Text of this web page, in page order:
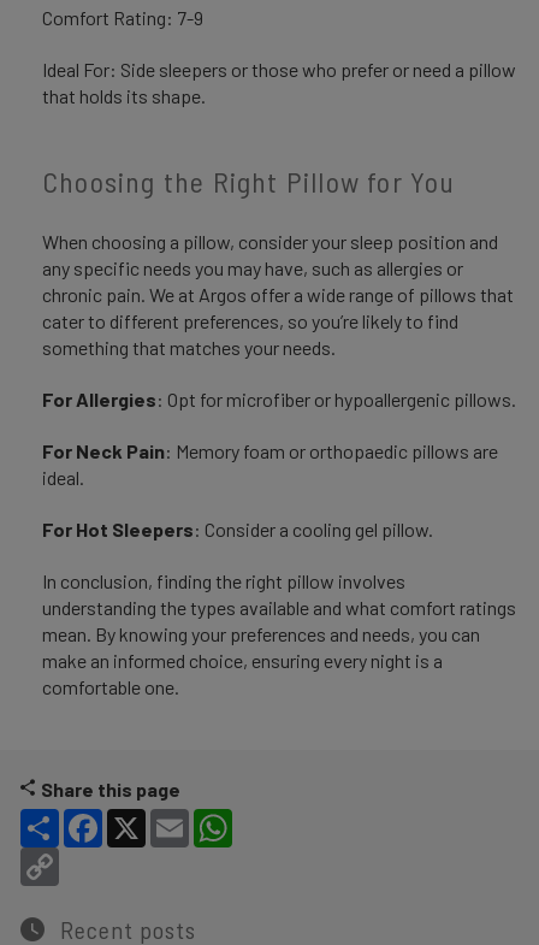
Comfort Rating: 7-9
Ideal For: Side sleepers or those who prefer or need a pillow
that holds its shape.
Choosing the Right Pillow for You
When choosing a pillow, consider your sleep position and
any specific needs you may have, such as allergies or
chronic pain. We at Argos offer a wide range of pillows that
cater to different preferences, so you’re likely to find
something that matches your needs.
For Allergies: Opt for microfiber or hypoallergenic pillows.
For Neck Pain: Memory foam or orthopaedic pillows are
ideal.
For Hot Sleepers: Consider a cooling gel pillow.
In conclusion, finding the right pillow involves
understanding the types available and what comfort ratings
mean. By knowing your preferences and needs, you can
make an informed choice, ensuring every night is a
comfortable one.
Share this page
Share Facebook
X Email
Recent posts